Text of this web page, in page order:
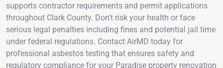
supports contractor requirements and permit applications
throughout Clark County. Don't risk your health or face
serious legal penalties including fines and potential jail time
under federal regulations. Contact AirMD today for
professional asbestos testing that ensures safety and
regulatory compliance for your Paradise property renovation